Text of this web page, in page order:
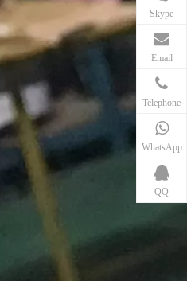
Skype
Email
Telephone
WhatsApp
QQ